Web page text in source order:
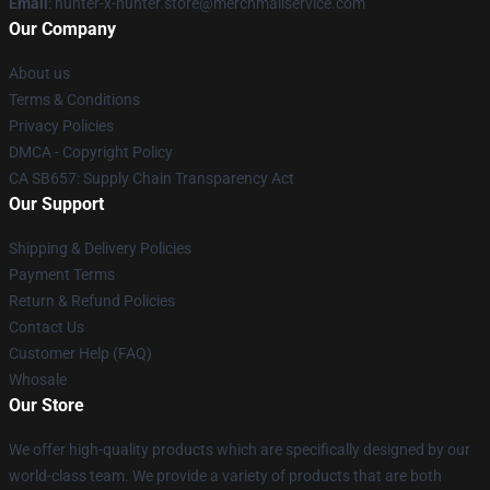
Our Company
About us
Terms & Conditions
Privacy Policies
DMCA - Copyright Policy
CA SB657: Supply Chain Transparency Act
Our Support
Shipping & Delivery Policies
Payment Terms
Return & Refund Policies
Contact Us
Customer Help (FAQ)
Whosale
Our Store
We offer high-quality products which are specifically designed by our
world-class team. We provide a variety of products that are both